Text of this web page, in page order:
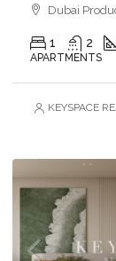
Dubai
1 2
APARTMENTS
KEYSPACE